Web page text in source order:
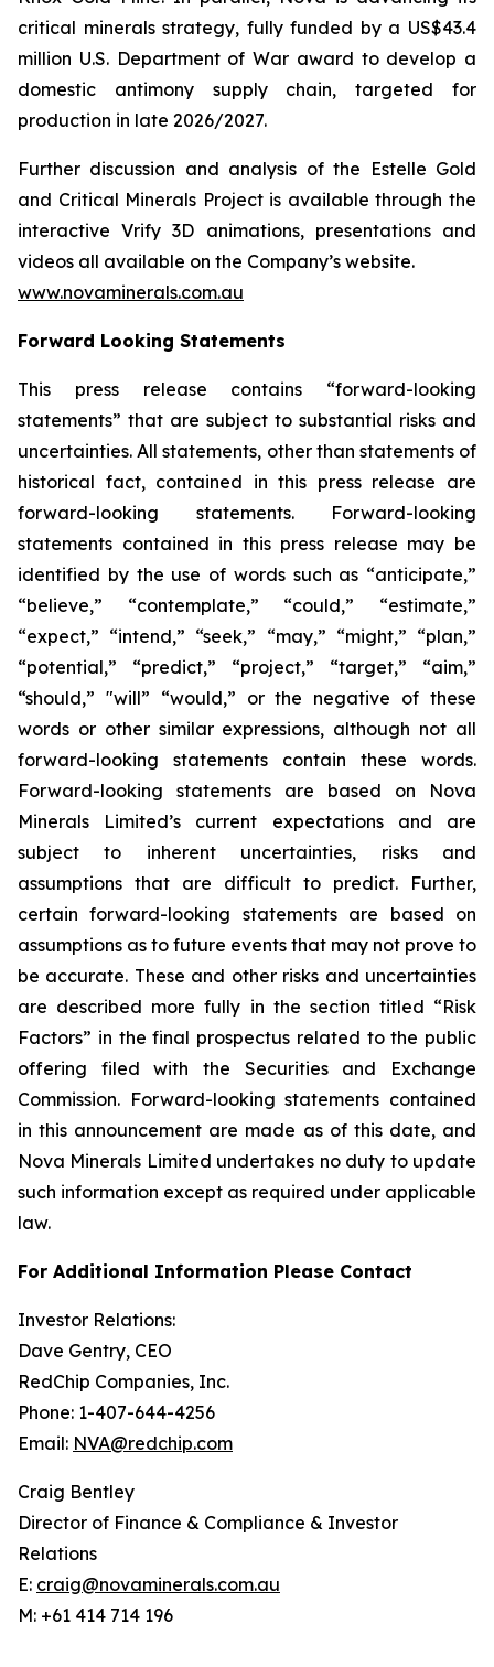
critical minerals strategy, fully funded by a US$43.4
million U.S. Department of War award to develop a
domestic antimony supply chain, targeted for
production in late 2026/2027.
Further discussion and analysis of the Estelle Gold
and Critical Minerals Project is available through the
interactive Vrify 3D animations, presentations and
videos all available on the Company’s website.
www.novaminerals.com.au
Forward Looking Statements
This press release contains “forward-looking
statements” that are subject to substantial risks and
uncertainties. All statements, other than statements of
historical fact, contained in this press release are
forward-looking statements. Forward-looking
statements contained in this press release may be
identified by the use of words such as “anticipate,”
“believe,” “contemplate,” “could,” “estimate,”
“expect,” “intend,” “seek,” “may,” “might,” “plan,”
“potential,” “predict,” “project,” “target,” “aim,”
“should,” "will” “would,” or the negative of these
words or other similar expressions, although not all
forward-looking statements contain these words.
Forward-looking statements are based on Nova
Minerals Limited’s current expectations and are
subject to inherent uncertainties, risks and
assumptions that are difficult to predict. Further,
certain forward-looking statements are based on
assumptions as to future events that may not prove to
be accurate. These and other risks and uncertainties
are described more fully in the section titled “Risk
Factors” in the final prospectus related to the public
offering filed with the Securities and Exchange
Commission. Forward-looking statements contained
in this announcement are made as of this date, and
Nova Minerals Limited undertakes no duty to update
such information except as required under applicable
law.
For Additional Information Please Contact
Investor Relations:
Dave Gentry, CEO
RedChip Companies, Inc.
Phone: 1-407-644-4256
Email: NVA@redchip.com
Craig Bentley
Director of Finance & Compliance & Investor
Relations
E: craig@novaminerals.com.au
M: +61 414 714 196